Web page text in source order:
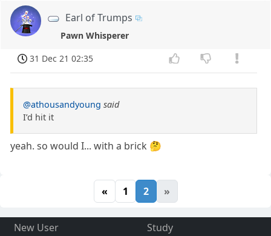
Earl of Trumps
Pawn Whisperer
31 Dec 21 02:35
@athousandyoung said
I’d hit it
yeah. so would I... with a brick 🤔
« 1 2 »
New User
Study